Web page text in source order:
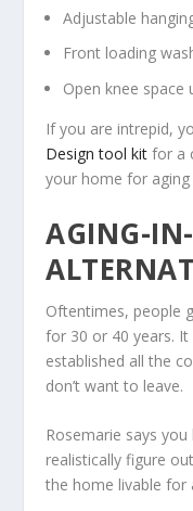
Adjustable
Front loading
Open knee space
If you are intrepid,
Design tool kit for a
your home for aging
AGING-
Oftentimes, people
for 30 or 40 years. It
established all the
don’t want to leave.
Rosemarie says
realistically figure
the home livable for